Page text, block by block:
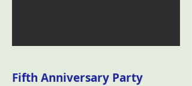
Fifth Anniversary Party